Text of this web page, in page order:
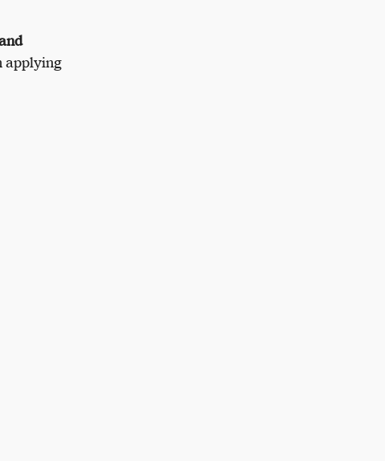
applying